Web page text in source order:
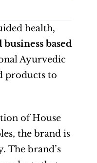
health,
based
Ayurvedic
products to
of House
the brand is
The brand’s